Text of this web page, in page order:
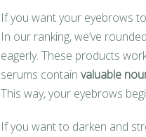
If you want your eyebrows to
In our ranking, we’ve
eagerly. These products
serums contain valuable
This way, your eyebrows
If you want to darken and